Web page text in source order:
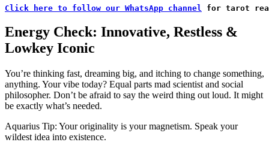
Click here to follow our WhatsApp channel for tarot
Energy Check: Innovative, Restless &
Lowkey Iconic
You’re thinking fast, dreaming big, and itching to change something,
anything. Your vibe today? Equal parts mad scientist and social
philosopher. Don’t be afraid to say the weird thing out loud. It might
be exactly what’s needed.
Aquarius Tip: Your originality is your magnetism. Speak your
wildest idea into existence.